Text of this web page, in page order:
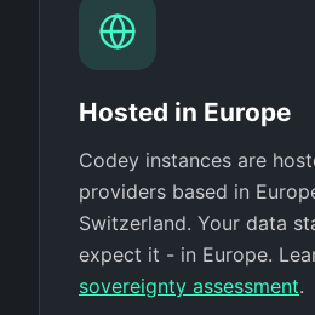
Hosted in Europe
Codey instances are
providers based in
Switzerland. Your data
expect it - in Europe.
sovereignty assessment.